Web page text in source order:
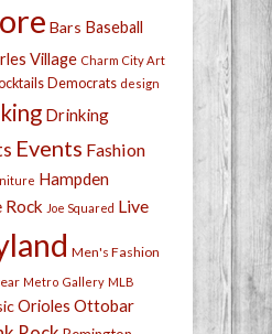
Bars Baseball
Village Charm City Art
Democrats design
Drinking
Events Fashion
Hampden
Rock Joe Squared Live
Men's Fashion
Metro Gallery MLB
Orioles Ottobar